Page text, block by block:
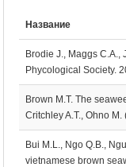
Название
Brodie J., Maggs C.A.,
Phycological Society.
Brown M.T. The
Critchley A.T., Ohno
Bui M.L., Ngo Q.B.,
vietnamese brown